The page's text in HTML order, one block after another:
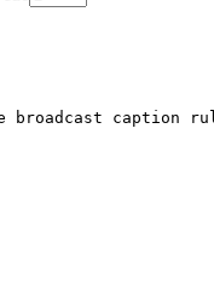
broadcast caption